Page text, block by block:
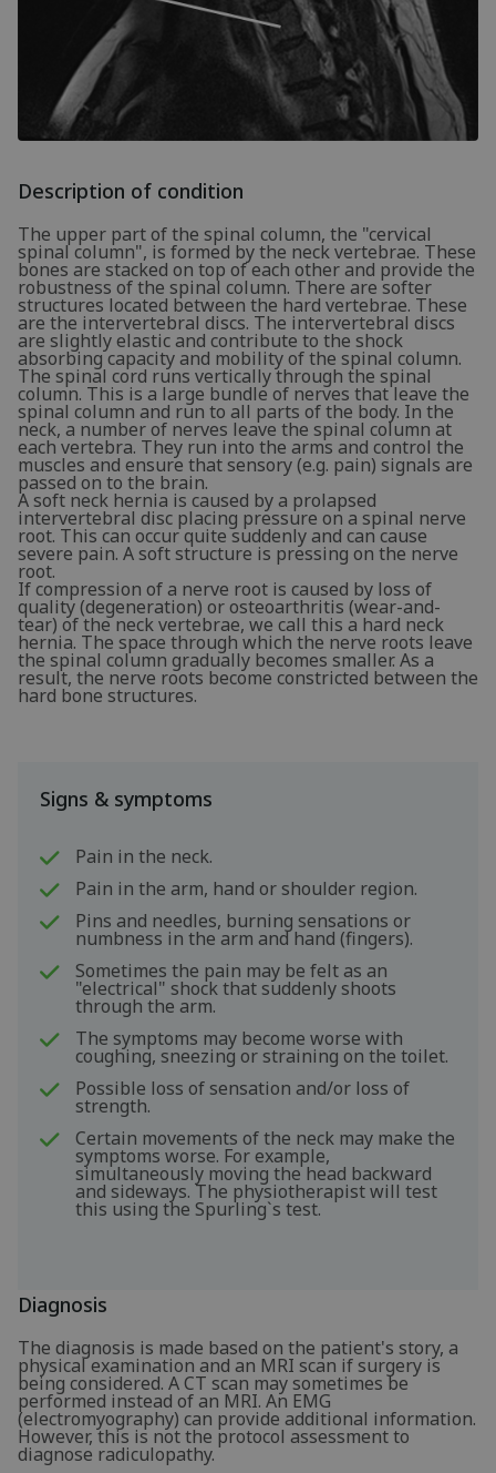
Description of condition
The upper part of the spinal column, the "cervical
spinal column", is formed by the neck vertebrae. These
bones are stacked on top of each other and provide the
robustness of the spinal column. There are softer
structures located between the hard vertebrae. These
are the intervertebral discs. The intervertebral discs
are slightly elastic and contribute to the shock
absorbing capacity and mobility of the spinal column.
The spinal cord runs vertically through the spinal
column. This is a large bundle of nerves that leave the
spinal column and run to all parts of the body. In the
neck, a number of nerves leave the spinal column at
each vertebra. They run into the arms and control the
muscles and ensure that sensory (e.g. pain) signals are
passed on to the brain.
A soft neck hernia is caused by a prolapsed
intervertebral disc placing pressure on a spinal nerve
root. This can occur quite suddenly and can cause
severe pain. A soft structure is pressing on the nerve
root.
If compression of a nerve root is caused by loss of
quality (degeneration) or osteoarthritis (wear-and-
tear) of the neck vertebrae, we call this a hard neck
hernia. The space through which the nerve roots leave
the spinal column gradually becomes smaller. As a
result, the nerve roots become constricted between the
hard bone structures.
Signs & symptoms
Pain in the neck.
Pain in the arm, hand or shoulder region.
Pins and needles, burning sensations or
numbness in the arm and hand (fingers).
Sometimes the pain may be felt as an
"electrical" shock that suddenly shoots
through the arm.
The symptoms may become worse with
coughing, sneezing or straining on the toilet.
Possible loss of sensation and/or loss of
strength.
Certain movements of the neck may make the
symptoms worse. For example,
simultaneously moving the head backward
and sideways. The physiotherapist will test
this using the Spurling`s test.
Diagnosis
The diagnosis is made based on the patient's story, a
physical examination and an MRI scan if surgery is
being considered. A CT scan may sometimes be
performed instead of an MRI. An EMG
(electromyography) can provide additional information.
However, this is not the protocol assessment to
diagnose radiculopathy.